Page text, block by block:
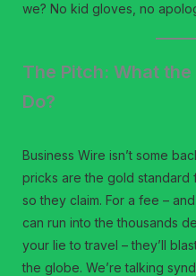
we? No kid gloves, no
The Pitch: What
Do?
Business Wire isn’t some
pricks are the gold
so they claim. For a fee –
can run into the thousands
your lie to travel – they’ll
the globe. We’re talking